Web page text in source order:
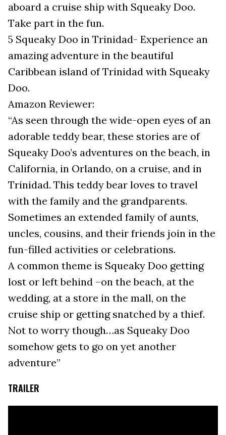
aboard a cruise ship with Squeaky Doo.
Take part in the fun.
5 Squeaky Doo in Trinidad- Experience an
amazing adventure in the beautiful
Caribbean island of Trinidad with Squeaky
Doo.
Amazon Reviewer:
“As seen through the wide-open eyes of an
adorable teddy bear, these stories are of
Squeaky Doo’s adventures on the beach, in
California, in Orlando, on a cruise, and in
Trinidad. This teddy bear loves to travel
with the family and the grandparents.
Sometimes an extended family of aunts,
uncles, cousins, and their friends join in the
fun-filled activities or celebrations.
A common theme is Squeaky Doo getting
lost or left behind –on the beach, at the
wedding, at a store in the mall, on the
cruise ship or getting snatched by a thief.
Not to worry though…as Squeaky Doo
somehow gets to go on yet another
adventure”
TRAILER